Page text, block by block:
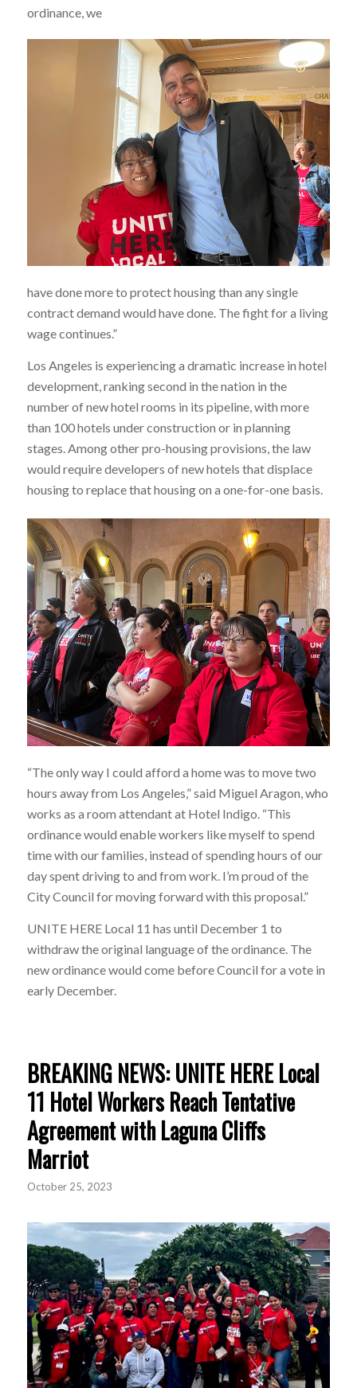
ordinance, we
have done more to protect housing than any single
contract demand would have done. The fight for a living
wage continues.”
Los Angeles is experiencing a dramatic increase in hotel
development, ranking second in the nation in the
number of new hotel rooms in its pipeline, with more
than 100 hotels under construction or in planning
stages. Among other pro-housing provisions, the law
would require developers of new hotels that displace
housing to replace that housing on a one-for-one basis.
“The only way I could afford a home was to move two
hours away from Los Angeles,” said Miguel Aragon, who
works as a room attendant at Hotel Indigo. “This
ordinance would enable workers like myself to spend
time with our families, instead of spending hours of our
day spent driving to and from work. I’m proud of the
City Council for moving forward with this proposal.”
UNITE HERE Local 11 has until December 1 to
withdraw the original language of the ordinance. The
new ordinance would come before Council for a vote in
early December.
BREAKING NEWS: UNITE HERE Local
11 Hotel Workers Reach Tentative
Agreement with Laguna Cliffs
Marriot
October 25, 2023